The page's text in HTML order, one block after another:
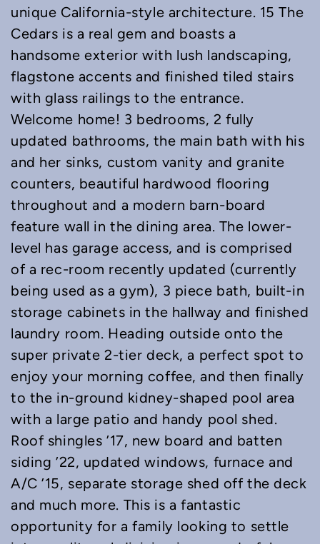
unique California-style architecture. 15 The
Cedars is a real gem and boasts a
handsome exterior with lush landscaping,
flagstone accents and finished tiled stairs
with glass railings to the entrance.
Welcome home! 3 bedrooms, 2 fully
updated bathrooms, the main bath with his
and her sinks, custom vanity and granite
counters, beautiful hardwood flooring
throughout and a modern barn-board
feature wall in the dining area. The lower-
level has garage access, and is comprised
of a rec-room recently updated (currently
being used as a gym), 3 piece bath, built-in
storage cabinets in the hallway and finished
laundry room. Heading outside onto the
super private 2-tier deck, a perfect spot to
enjoy your morning coffee, and then finally
to the in-ground kidney-shaped pool area
with a large patio and handy pool shed.
Roof shingles ’17, new board and batten
siding ’22, updated windows, furnace and
A/C ’15, separate storage shed off the deck
and much more. This is a fantastic
opportunity for a family looking to settle